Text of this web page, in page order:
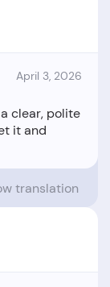
April 3, 2026
clear, polite
it and
translation